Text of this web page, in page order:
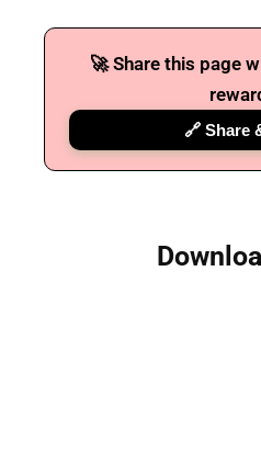
🚀 Share this page
🔗 Share